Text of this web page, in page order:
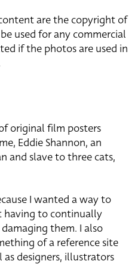
are the copyright of
used for any commercial
if the photos are used in
original film posters
Eddie Shannon, an
and slave to three cats,
I wanted a way to
to continually
them. I also
of a reference site
designers, illustrators